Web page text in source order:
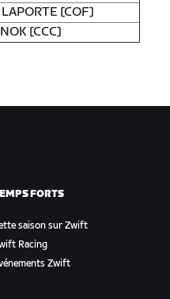
[COF]
[CCC]
FORTS
saison sur Zwift
Racing
Zwift